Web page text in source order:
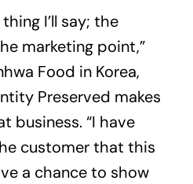
I’ll say; the
marketing point,”
Food in Korea,
Preserved makes
business. “I have
customer that this
a chance to show